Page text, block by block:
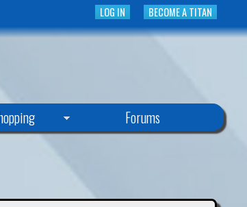
BECOME A TITAN
LOG IN
Forums